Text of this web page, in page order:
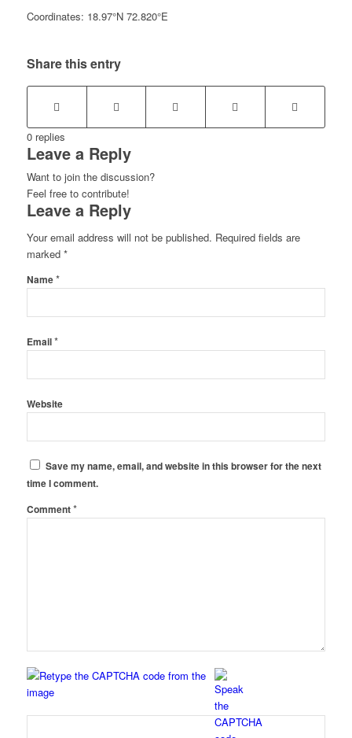
Coordinates: 18.97°N 72.820°E
Share this entry
0 replies
Leave a Reply
Want to join the discussion?
Feel free to contribute!
Leave a Reply
Your email address will not be published. Required fields are
marked *
Name*
Email*
Website
Save my name, email, and website in this browser for the next
time I comment.
Comment*